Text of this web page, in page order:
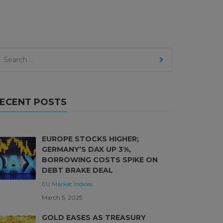
POSTS
EUROPE STOCKS HIGHER;
GERMANY’S DAX UP 3%,
BORROWING COSTS SPIKE ON
DEBT BRAKE DEAL
EU Market Indices
March 5, 2025
GOLD EASES AS TREASURY